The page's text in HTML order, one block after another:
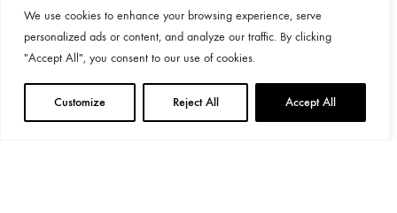
We use cookies to enhance your browsing experience, serve
personalized ads or content, and analyze our traffic. By clicking
"Accept All", you consent to our use of cookies.
Customize Reject All Accept All